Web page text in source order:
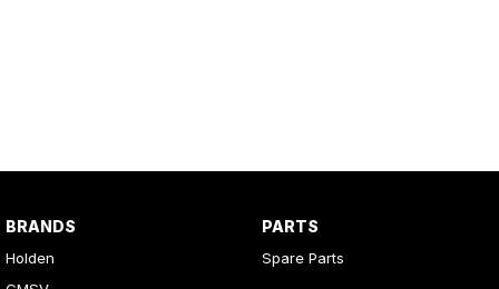
BRANDS
Holden
PARTS
Spare Parts